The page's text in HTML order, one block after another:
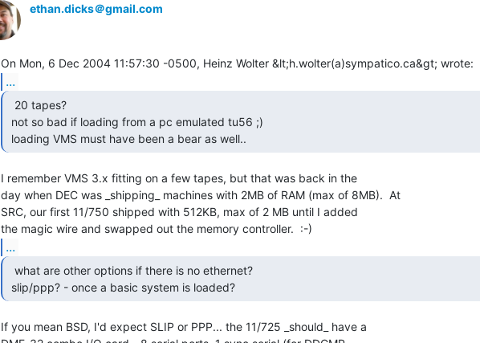
ethan.dicks＠gmail.com
...
loading VMS must have been a bear as well..
I remember VMS 3.x fitting on a few tapes, but that was back in the
day when DEC was _shipping_ machines with 2MB of RAM (max of 8MB).  At
SRC, our first 11/750 shipped with 512KB, max of 2 MB until I added
...
slip/ppp? - once a basic system is loaded?
If you mean BSD, I'd expect SLIP or PPP... the 11/725 _should_ have a